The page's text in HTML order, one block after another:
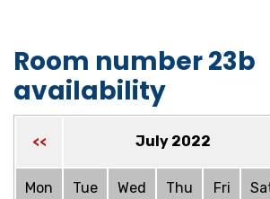
Room number 23b
availability
<< July 2022
Mon Tue Wed Thu Fri